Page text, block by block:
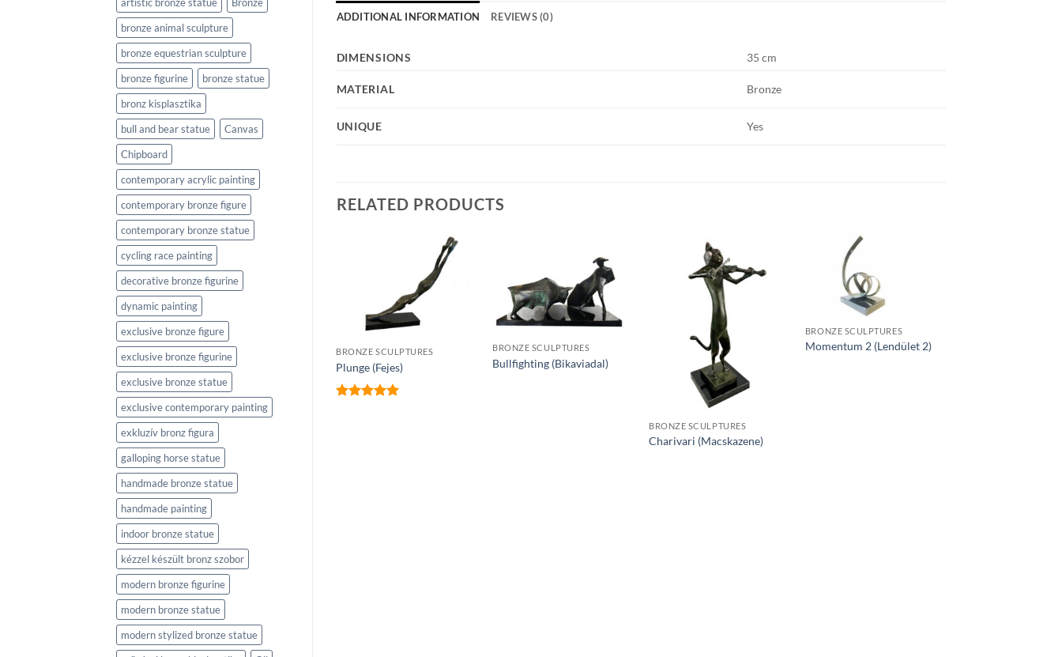
bronze animal sculpture
bronze equestrian sculpture
bronze figurine
bronze statue
bronz kisplasztika
bull and bear statue
Canvas
Chipboard
contemporary acrylic painting
contemporary bronze figure
contemporary bronze statue
cycling race painting
decorative bronze figurine
dynamic painting
exclusive bronze figure
exclusive bronze figurine
exclusive bronze statue
exclusive contemporary painting
exkluzív bronz figura
galloping horse statue
handmade bronze statue
handmade painting
indoor bronze statue
kézzel készült bronz szobor
modern bronze figurine
modern bronze statue
modern stylized bronze statue
ADDITIONAL INFORMATION REVIEWS (0)
DIMENSIONS 35 cm
MATERIAL Bronze
UNIQUE Yes
RELATED PRODUCTS
BRONZE SCULPTURES
Plunge (Fejes)
BRONZE SCULPTURES
Bullfighting (Bikaviadal)
BRONZE SCULPTURES
Charivari (Macskazene)
BRONZE SCULPTURES
Momentum 2 (Lendület 2)
(Gyorskorcsolyázók)
BRONZE SCULPTURES
Ice Dancer (Jégtáncos)